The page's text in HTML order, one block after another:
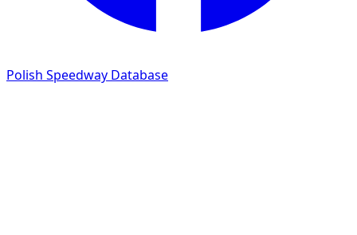
Polish Speedway Database